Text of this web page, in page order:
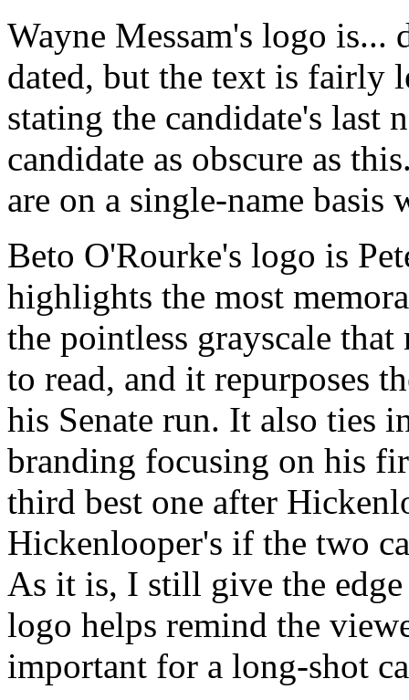
Wayne Messam's logo is...
dated, but the text is fairly
stating the candidate's last
candidate as obscure as
are on a single-name basis
Beto O'Rourke's logo is
highlights the most
the pointless grayscale
to read, and it repurposes
his Senate run. It also ties
branding focusing on his
third best one after
Hickenlooper's if the two
As it is, I still give the
logo helps remind the
important for a long-shot